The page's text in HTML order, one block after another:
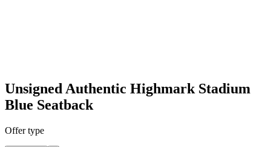
Unsigned Authentic Highmark Stadium
Blue Seatback
Offer type